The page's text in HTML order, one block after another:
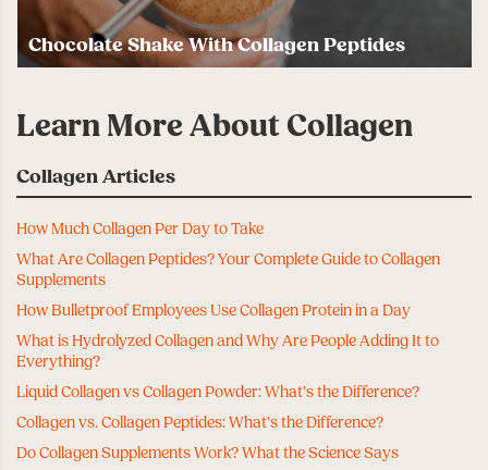
Chocolate Shake With Collagen Peptides
Learn More About Collagen
Collagen Articles
How Much Collagen Per Day to Take
What Are Collagen Peptides? Your Complete Guide to Collagen
Supplements
How Bulletproof Employees Use Collagen Protein in a Day
What is Hydrolyzed Collagen and Why Are People Adding It to
Everything?
Liquid Collagen vs Collagen Powder: What’s the Difference?
Collagen vs. Collagen Peptides: What’s the Difference?
Do Collagen Supplements Work? What the Science Says